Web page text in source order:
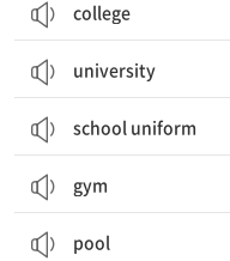
college
university
school uniform
gym
pool